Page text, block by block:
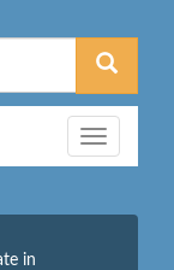
Toggle
navigation
in